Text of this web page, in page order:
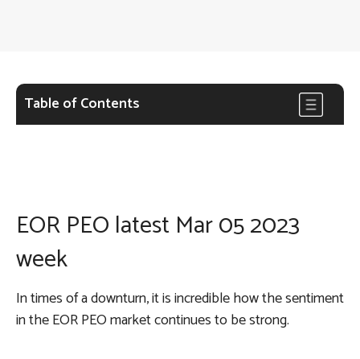
Table of Contents
EOR PEO latest Mar 05 2023
week
In times of a downturn, it is incredible how the sentiment
in the EOR PEO market continues to be strong.